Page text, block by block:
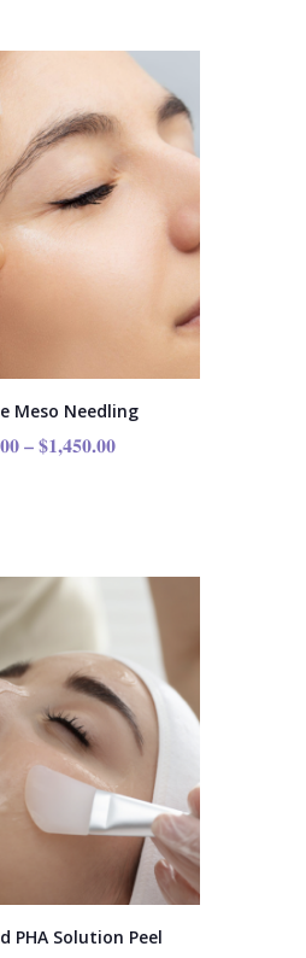
Meso Needling
–$1,450.00
PHA Solution Peel